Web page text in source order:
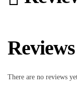
Reviews
There are no reviews